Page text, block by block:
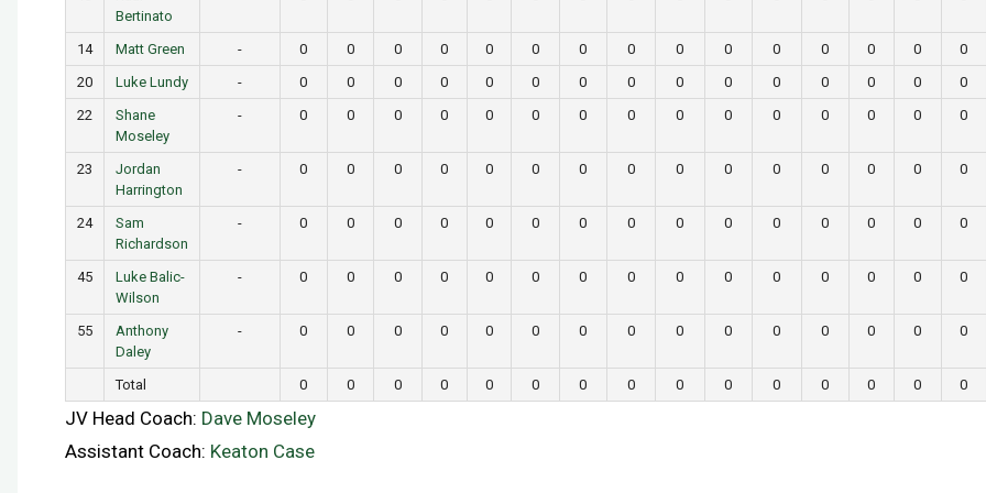
Bertinato
14 Matt Green - 0 0 0 0 0 0 0 0 0 0 0 0 0 0 0
20
Luke Lundy - 0 0 0 0 0 0 0 0 0 0 0 0 0 0 0
22
Shane
Moseley
- 0 0 0 0 0 0 0 0 0 0 0 0 0 0 0
23
Jordan
Harrington
- 0 0 0 0 0 0 0 0 0 0 0 0 0 0 0
24
Sam
Richardson
- 0 0 0 0 0 0 0 0 0 0 0 0 0 0 0
45
Luke Balic-
Wilson
- 0 0 0 0 0 0 0 0 0 0 0 0 0 0 0
55
Anthony
Daley
- 0 0 0 0 0 0 0 0 0 0 0 0 0 0 0
Total 0 0 0 0 0 0 0 0 0 0 0 0 0 0 0
JV Head Coach: Dave Moseley
Assistant Coach: Keaton Case